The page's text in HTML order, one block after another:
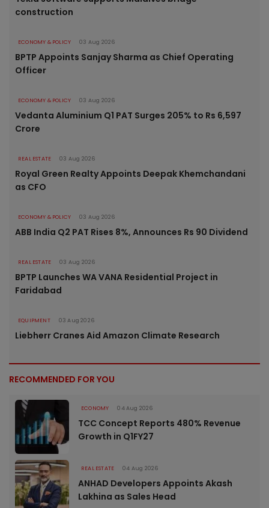
construction
ECONOMY & POLICY 03 Aug 2026
BPTP Appoints Sanjay Sharma as Chief Operating
Officer
ECONOMY & POLICY 03 Aug 2026
Vedanta Aluminium Q1 PAT Surges 205% to Rs 6,597
Crore
REAL ESTATE 03 Aug 2026
Royal Green Realty Appoints Deepak Khemchandani
as CFO
ECONOMY & POLICY 03 Aug 2026
ABB India Q2 PAT Rises 8%, Announces Rs 90 Dividend
REAL ESTATE 03 Aug 2026
BPTP Launches WA VANA Residential Project in
Faridabad
EQUIPMENT 03 Aug 2026
Liebherr Cranes Aid Amazon Climate Research
RECOMMENDED FOR YOU
ECONOMY 04 Aug 2026
TCC Concept Reports 480% Revenue
Growth in Q1FY27
REAL ESTATE 04 Aug 2026
ANHAD Developers Appoints Akash
Lakhina as Sales Head